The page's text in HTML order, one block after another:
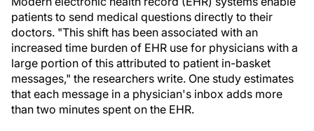
patients to send medical questions directly to their
doctors. "This shift has been associated with an
increased time burden of EHR use for physicians with a
large portion of this attributed to patient in-basket
messages," the researchers write. One study estimates
that each message in a physician's inbox adds more
than two minutes spent on the EHR.